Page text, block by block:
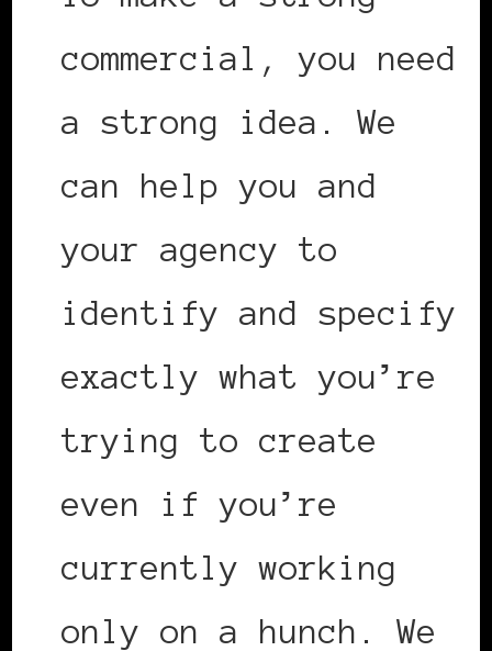
commercial, you need
a strong idea. We
can help you and
your agency to
identify and specify
exactly what you’re
trying to create
even if you’re
currently working
only on a hunch. We